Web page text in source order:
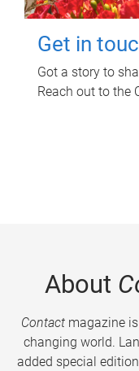
Get in
Got a story to
Reach out to the
About
Contactmagazine is
changing world.
added special